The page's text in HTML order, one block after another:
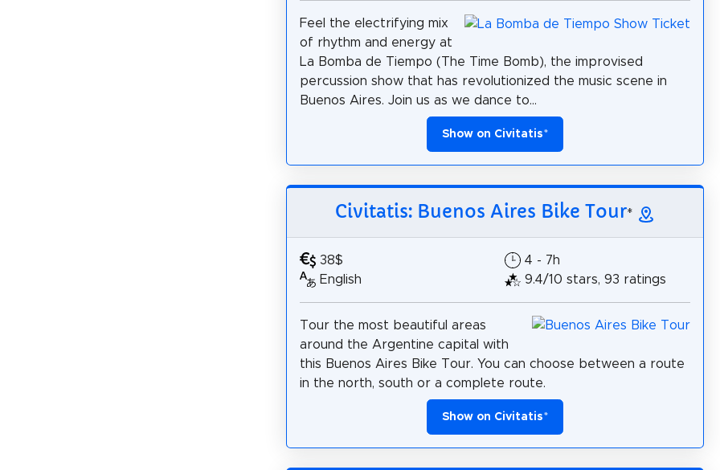
Feel the electrifying mix
of rhythm and energy at
La Bomba de Tiempo (The Time Bomb), the improvised
percussion show that has revolutionized the music scene in
Buenos Aires. Join us as we dance to...
Show on Civitatis*
Civitatis: Buenos Aires Bike Tour*
38$
English
4 - 7h
9.4/10 stars, 93 ratings
Tour the most beautiful areas
around the Argentine capital with
this Buenos Aires Bike Tour. You can choose between a route
in the north, south or a complete route.
Show on Civitatis*